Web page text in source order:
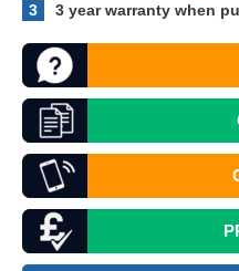
3
3 year warranty when